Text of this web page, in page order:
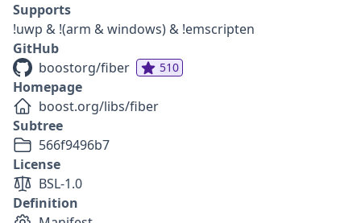
Supports
!uwp & !(arm & windows) & !emscripten
GitHub
boostorg/fiber
510
Homepage
boost.org/libs/fiber
Subtree
566f9496b7
License
BSL-1.0
Definition